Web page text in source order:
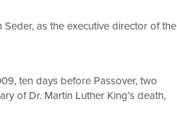
as the executive director of the
ten days before Passover, two
of Dr. Martin Luther King’s death,